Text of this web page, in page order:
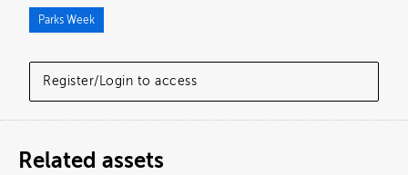
Register/Login to access
Parks Week
Related assets